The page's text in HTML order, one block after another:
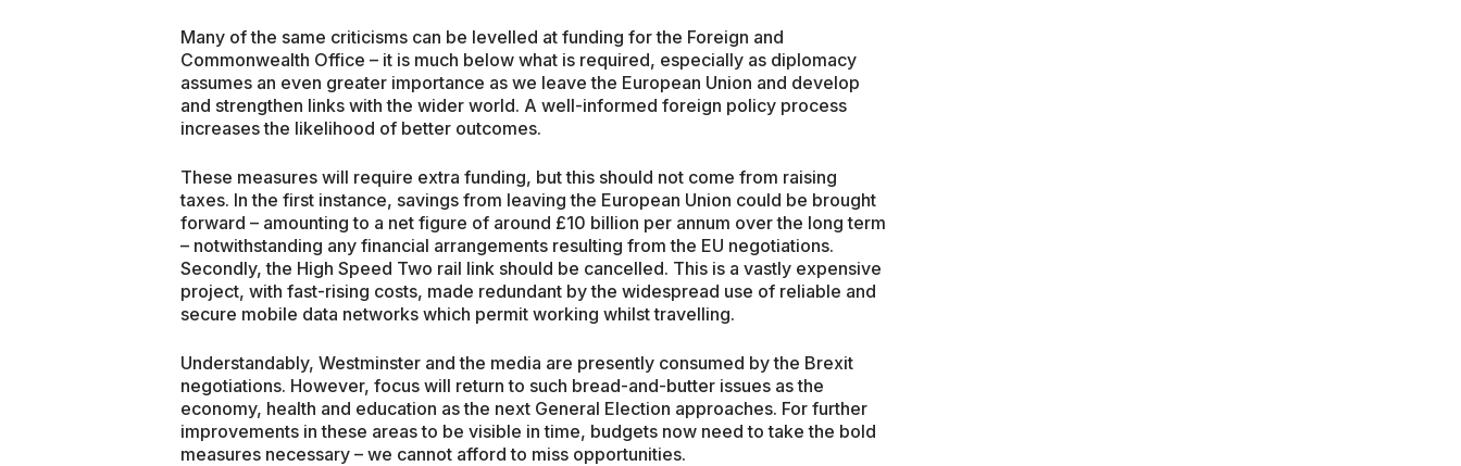
Many of the same criticisms can be levelled at funding for the Foreign and
Commonwealth Office – it is much below what is required, especially as diplomacy
assumes an even greater importance as we leave the European Union and develop
and strengthen links with the wider world. A well-informed foreign policy process
increases the likelihood of better outcomes.
These measures will require extra funding, but this should not come from raising
taxes. In the first instance, savings from leaving the European Union could be brought
forward – amounting to a net figure of around £10 billion per annum over the long term
– notwithstanding any financial arrangements resulting from the EU negotiations.
Secondly, the High Speed Two rail link should be cancelled. This is a vastly expensive
project, with fast-rising costs, made redundant by the widespread use of reliable and
secure mobile data networks which permit working whilst travelling.
Understandably, Westminster and the media are presently consumed by the Brexit
negotiations. However, focus will return to such bread-and-butter issues as the
economy, health and education as the next General Election approaches. For further
improvements in these areas to be visible in time, budgets now need to take the bold
measures necessary – we cannot afford to miss opportunities.